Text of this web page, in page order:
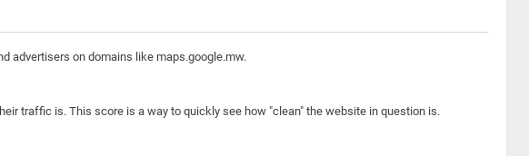
advertisers on domains like maps.google.mw.
traffic is. This score is a way to quickly see how "clean" the website in question is.